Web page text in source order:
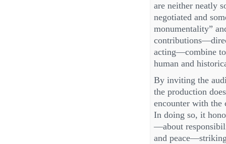
are neither neatly
negotiated and
monumentality”
acting—combine to
human and
By inviting the
the production
encounter with the
In doing so, it
—about
and